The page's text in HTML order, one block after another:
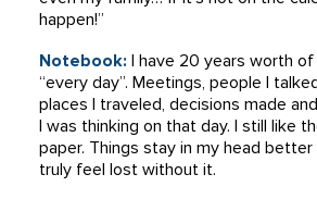
happen!”
Notebook: I have 20 years worth
“every day”. Meetings, people I
places I traveled, decisions made
I was thinking on that day. I still like
paper. Things stay in my head
truly feel lost without it.